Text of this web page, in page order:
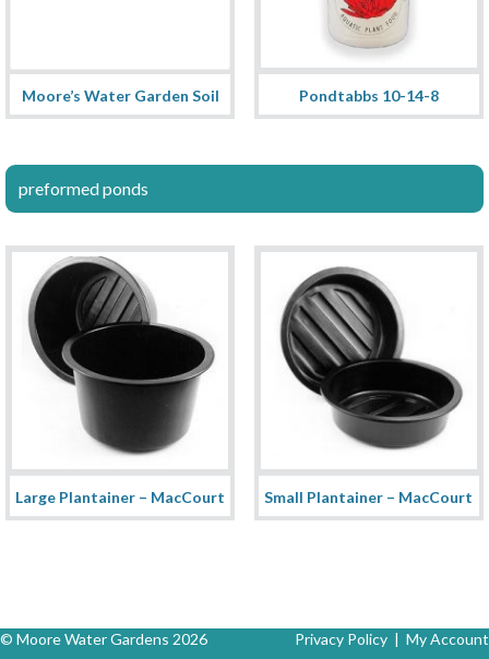
Moore’s Water Garden Soil Pondtabbs 10-14-8
preformed ponds
Large Plantainer – MacCourt Small Plantainer – MacCourt
© Moore Water Gardens 2026 Privacy Policy | My Account